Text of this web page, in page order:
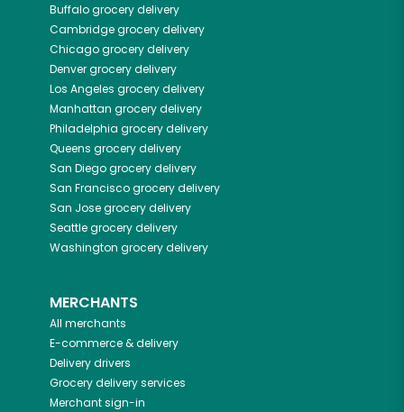
Buffalogrocery delivery
Cambridgegrocery delivery
Chicagogrocery delivery
Denvergrocery delivery
Los Angeles grocery delivery
Manhattan grocery delivery
Philadelphia grocery delivery
Queens grocery delivery
San Diegogrocery delivery
San Franciscogrocery delivery
San Josegrocery delivery
Seattlegrocery delivery
Washington grocery delivery
MERCHANTS
All merchants
E-commerce & delivery
Delivery drivers
Grocery delivery services
Merchant sign-in